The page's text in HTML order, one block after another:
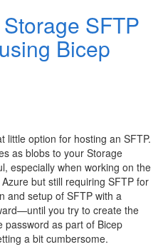
SFTP
Bicep
little option for hosting an SFTP.
as blobs to your Storage
especially when working on the
but still requiring SFTP for
and setup of SFTP with a
you try to create the
password as part of Bicep
a bit cumbersome.